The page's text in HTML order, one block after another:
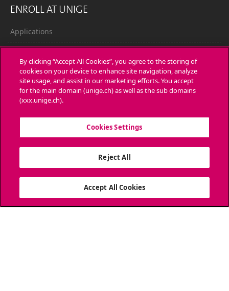
ENROLL AT UNIGE
Applications
Ask a question
CONTACT
Media
Library
SOCIAL MEDIA
By clicking “Accept All Cookies”, you agree to the storing of
cookies on your device to enhance site navigation, analyze
site usage, and assist in our marketing efforts. You accept
for the main domain (unige.ch) as well as the sub domains
(xxx.unige.ch).
Cookies Settings
Reject All
Accept All Cookies